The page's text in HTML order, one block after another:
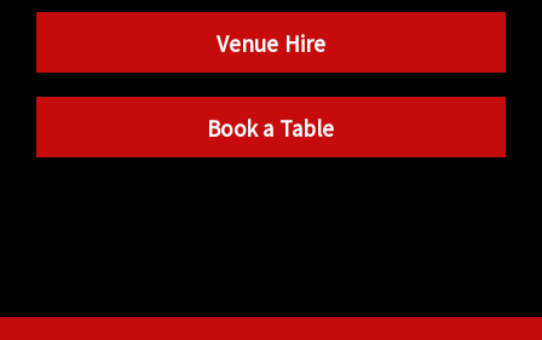
Venue Hire
Book a Table